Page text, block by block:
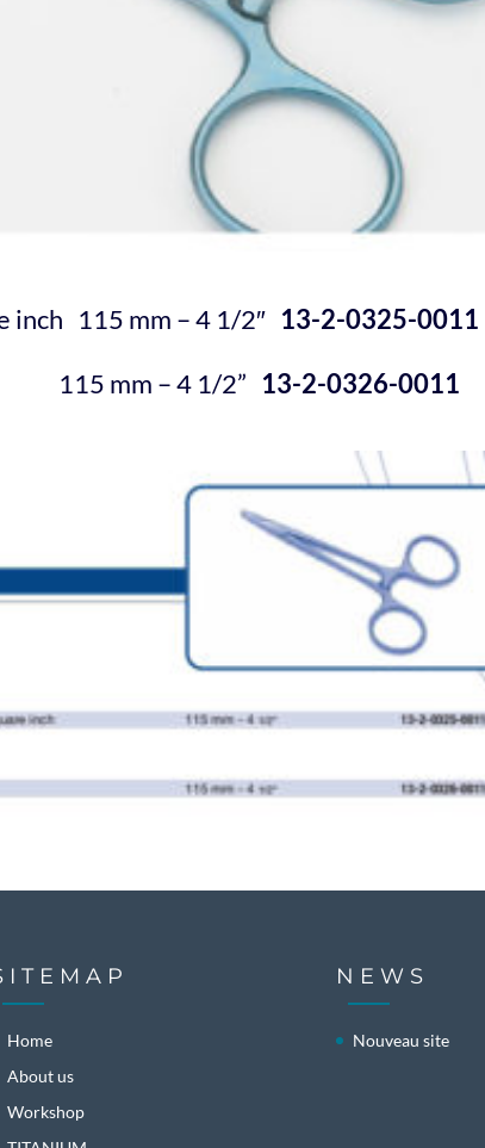
inch 115 mm – 4 1/2″ 13-2-0325-0011
115 mm – 4 1/2” 13-2-0326-0011
Home
About us
Workshop
NEWS
Nouveau site